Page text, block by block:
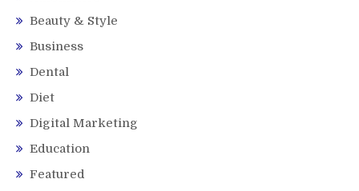
Beauty & Style
Business
Dental
Diet
Digital Marketing
Education
Featured